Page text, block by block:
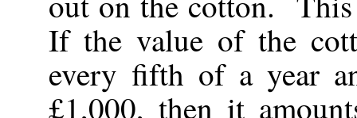
If the value of the
every fifth of a year
£1,000, then it